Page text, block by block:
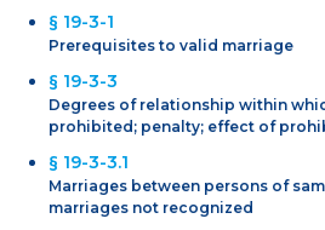
§ 19-3-1
Prerequisites to valid marriage
§ 19-3-3
Degrees of relationship within
prohibited; penalty; effect of
§ 19-3-3.1
Marriages between persons of
marriages not recognized